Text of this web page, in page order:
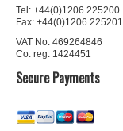
Tel: +44(0)1206 225200
Fax: +44(0)1206 225201
VAT No: 469264846
Co. reg: 1424451
Secure Payments